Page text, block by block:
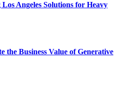
Angeles Solutions for Heavy
the Business Value of Generative